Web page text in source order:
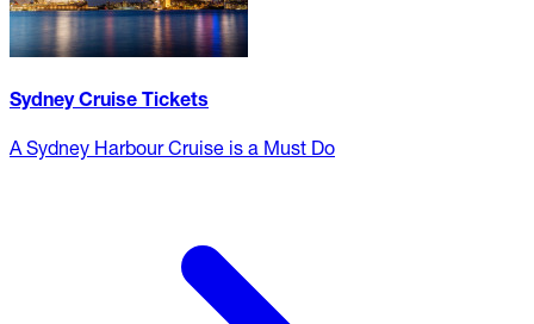
Sydney Cruise Tickets
A Sydney Harbour Cruise is a Must Do